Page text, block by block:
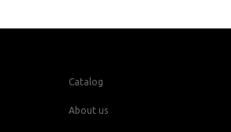
Catalog
About us